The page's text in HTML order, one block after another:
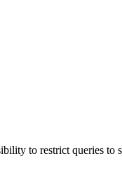
to restrict queries to